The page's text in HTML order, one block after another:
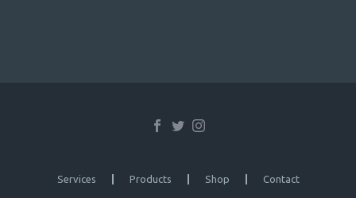
Services Products Shop Contact